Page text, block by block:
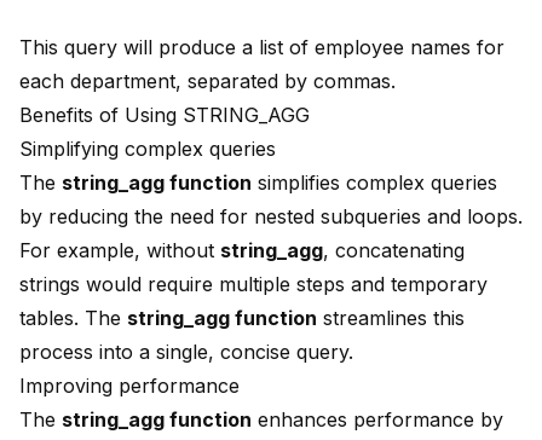
This query will produce a list of employee names for
each department, separated by commas.
Benefits of Using STRING_AGG
Simplifying complex queries
The string_agg function simplifies complex queries
by reducing the need for nested subqueries and loops.
For example, without string_agg, concatenating
strings would require multiple steps and temporary
tables. The string_agg function streamlines this
process into a single, concise query.
Improving performance
The string_agg function enhances performance by